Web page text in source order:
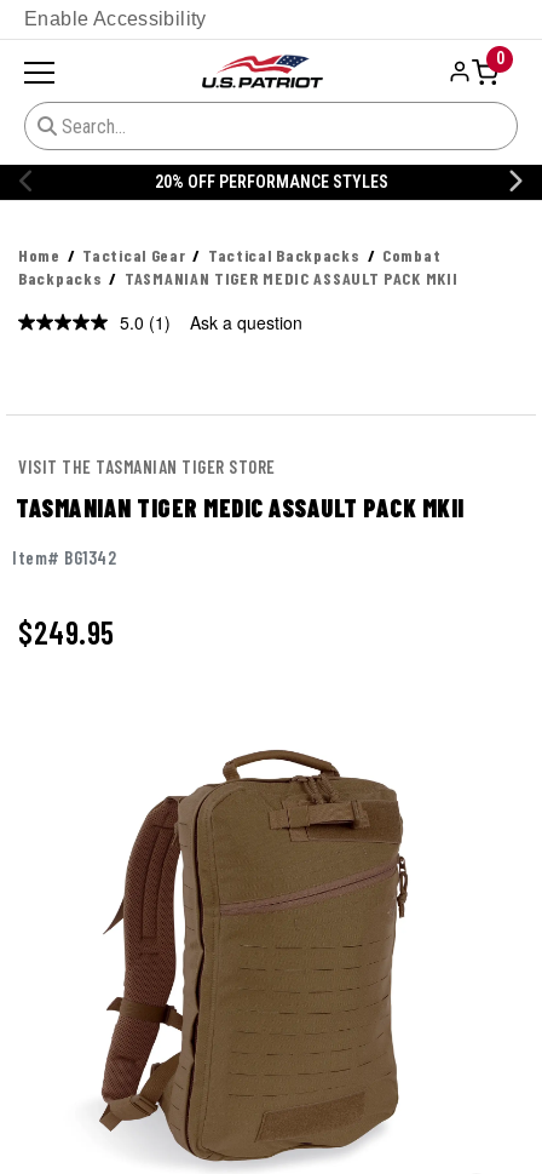
Enable Accessibility
0
20% OFF DANNER
Home Tactical Gear Tactical Backpacks
Combat
Backpacks
TASMANIAN TIGER MEDIC ASSAULT PACK MKII
5.0 Read
(1) Ask a question
VISIT THE TASMANIAN TIGER STORE
TASMANIAN TIGER MEDIC ASSAULT PACK MKII
Item# BG1342
$249.95